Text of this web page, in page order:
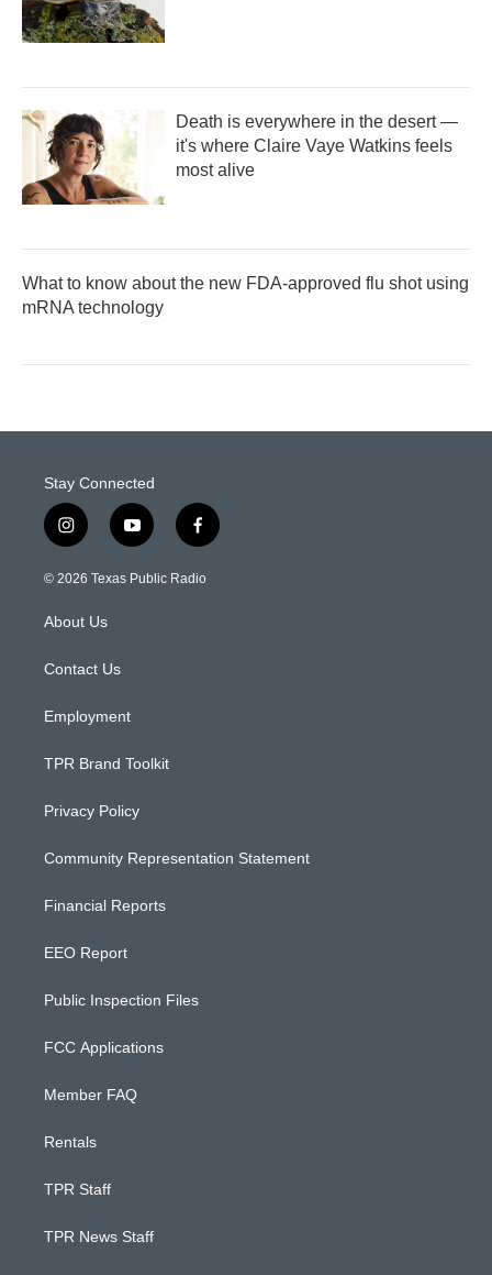
Death is everywhere in the desert —
it's where Claire Vaye Watkins feels
most alive
What to know about the new FDA-approved flu shot using
mRNA technology
Stay Connected
i
n
s
g
a
y
o
u
f
a
c
© 2026 Texas Public Radio
About Us
Contact Us
Employment
TPR Brand Toolkit
Privacy Policy
Community Representation Statement
Financial Reports
EEO Report
Public Inspection Files
FCC Applications
Member FAQ
Rentals
TPR Staff
TPR News Staff